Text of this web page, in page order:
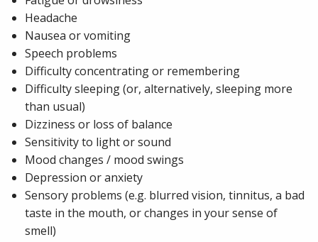
Headache
Nausea or vomiting
Speech problems
Difficulty concentrating or remembering
Difficulty sleeping (or, alternatively, sleeping more
than usual)
Dizziness or loss of balance
Sensitivity to light or sound
Mood changes / mood swings
Depression or anxiety
Sensory problems (e.g. blurred vision, tinnitus, a bad
taste in the mouth, or changes in your sense of
smell)